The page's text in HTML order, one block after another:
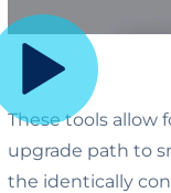
These tools allow
upgrade path to
the identically